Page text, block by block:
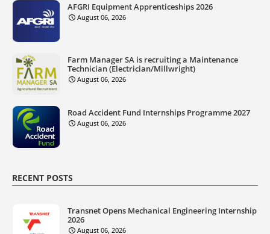
AFGRI Equipment Apprenticeships 2026
August 06, 2026
Farm Manager SA is recruiting a Maintenance
Technician (Electrician/Millwright)
August 06, 2026
Road Accident Fund Internships Programme 2027
August 06, 2026
RECENT POSTS
Transnet Opens Mechanical Engineering Internship
2026
August 06, 2026